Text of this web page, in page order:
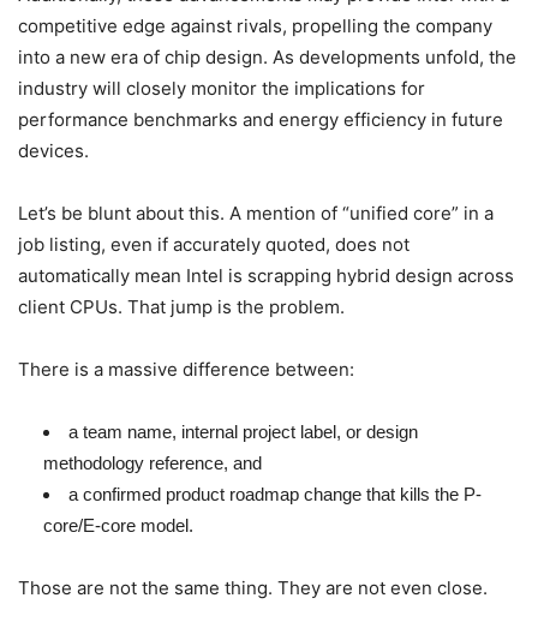
competitive edge against rivals, propelling the company
into a new era of chip design. As developments unfold, the
industry will closely monitor the implications for
performance benchmarks and energy efficiency in future
devices.
Let’s be blunt about this. A mention of “unified core” in a
job listing, even if accurately quoted, does not
automatically mean Intel is scrapping hybrid design across
client CPUs. That jump is the problem.
There is a massive difference between:
a team name, internal project label, or design
methodology reference, and
a confirmed product roadmap change that kills the P-
core/E-core model.
Those are not the same thing. They are not even close.